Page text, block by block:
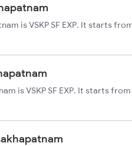
is VSKP SF EXP. It starts
is VSKP SF EXP. It starts